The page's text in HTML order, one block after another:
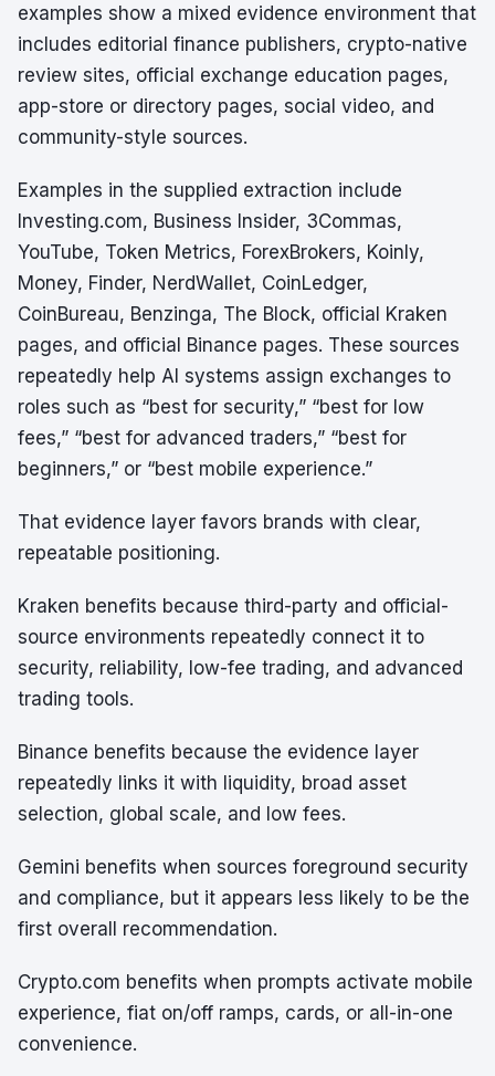
examples show a mixed evidence environment that
includes editorial finance publishers, crypto-native
review sites, official exchange education pages,
app-store or directory pages, social video, and
community-style sources.
Examples in the supplied extraction include
Investing.com, Business Insider, 3Commas,
YouTube, Token Metrics, ForexBrokers, Koinly,
Money, Finder, NerdWallet, CoinLedger,
CoinBureau, Benzinga, The Block, official Kraken
pages, and official Binance pages. These sources
repeatedly help AI systems assign exchanges to
roles such as “best for security,” “best for low
fees,” “best for advanced traders,” “best for
beginners,” or “best mobile experience.”
That evidence layer favors brands with clear,
repeatable positioning.
Kraken benefits because third-party and official-
source environments repeatedly connect it to
security, reliability, low-fee trading, and advanced
trading tools.
Binance benefits because the evidence layer
repeatedly links it with liquidity, broad asset
selection, global scale, and low fees.
Gemini benefits when sources foreground security
and compliance, but it appears less likely to be the
first overall recommendation.
Crypto.com benefits when prompts activate mobile
experience, fiat on/off ramps, cards, or all-in-one
convenience.